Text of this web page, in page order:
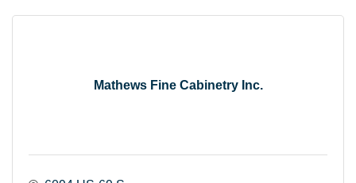
Mathews Fine Cabinetry Inc.